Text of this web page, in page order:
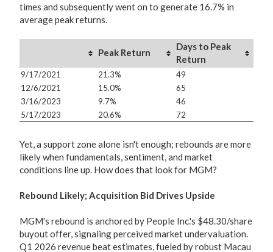
times and subsequently went on to generate 16.7% in
average peak returns.
Peak Return
Days to Peak
Return
9/17/2021 21.3%
49
12/6/2021
15.0%
65
3/16/2023
9.7%
46
5/17/2023
20.6% 72
Yet, a support zone alone isn't enough; rebounds are more
likely when fundamentals, sentiment, and market
conditions line up. How does that look for MGM?
Rebound Likely; Acquisition Bid Drives Upside
MGM's rebound is anchored by People Inc.'s $48.30/share
buyout offer, signaling perceived market undervaluation.
Q1 2026 revenue beat estimates, fueled by robust Macau